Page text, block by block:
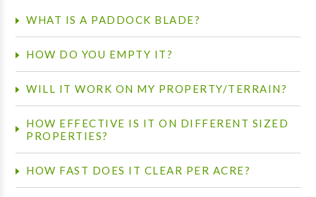
WHAT IS A PADDOCK BLADE?
HOW DO YOU EMPTY IT?
WILL IT WORK ON MY PROPERTY/TERRAIN?
HOW EFFECTIVE IS IT ON DIFFERENT SIZED
PROPERTIES?
HOW FAST DOES IT CLEAR PER ACRE?